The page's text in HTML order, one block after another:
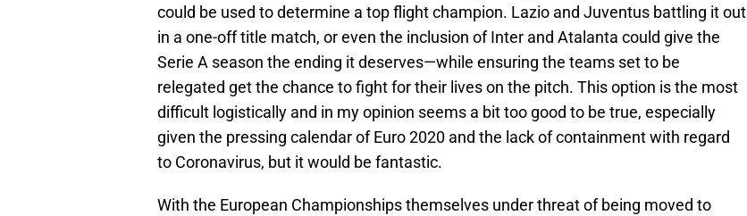
could be used to determine a top flight champion. Lazio and Juventus battling it out
in a one-off title match, or even the inclusion of Inter and Atalanta could give the
Serie A season the ending it deserves—while ensuring the teams set to be
relegated get the chance to fight for their lives on the pitch. This option is the most
difficult logistically and in my opinion seems a bit too good to be true, especially
given the pressing calendar of Euro 2020 and the lack of containment with regard
to Coronavirus, but it would be fantastic.
With the European Championships themselves under threat of being moved to